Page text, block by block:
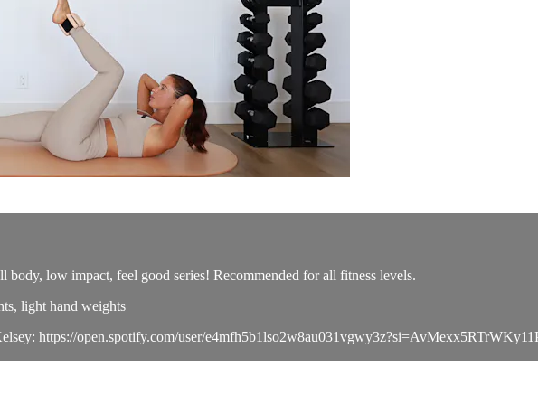
low impact, feel good series! Recommended for all fitness levels.
light hand weights
https://open.spotify.com/user/